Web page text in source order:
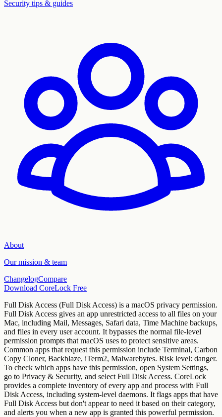
Security tips & guides
About
Our mission & team
ChangelogCompare
Download CoreLock Free
Full Disk Access (Full Disk Access) is a macOS privacy permission.
Full Disk Access gives an app unrestricted access to all files on your
Mac, including Mail, Messages, Safari data, Time Machine backups,
and files in every user account. It bypasses the normal file-level
permission prompts that macOS uses to protect sensitive areas.
Common apps that request this permission include Terminal, Carbon
Copy Cloner, Backblaze, iTerm2, Malwarebytes. Risk level: danger.
To check which apps have this permission, open System Settings,
go to Privacy & Security, and select Full Disk Access. CoreLock
provides a complete inventory of every app and process with Full
Disk Access, including system-level daemons. It flags apps that have
Full Disk Access but don't appear to need it based on their category,
and alerts you when a new app is granted this powerful permission.